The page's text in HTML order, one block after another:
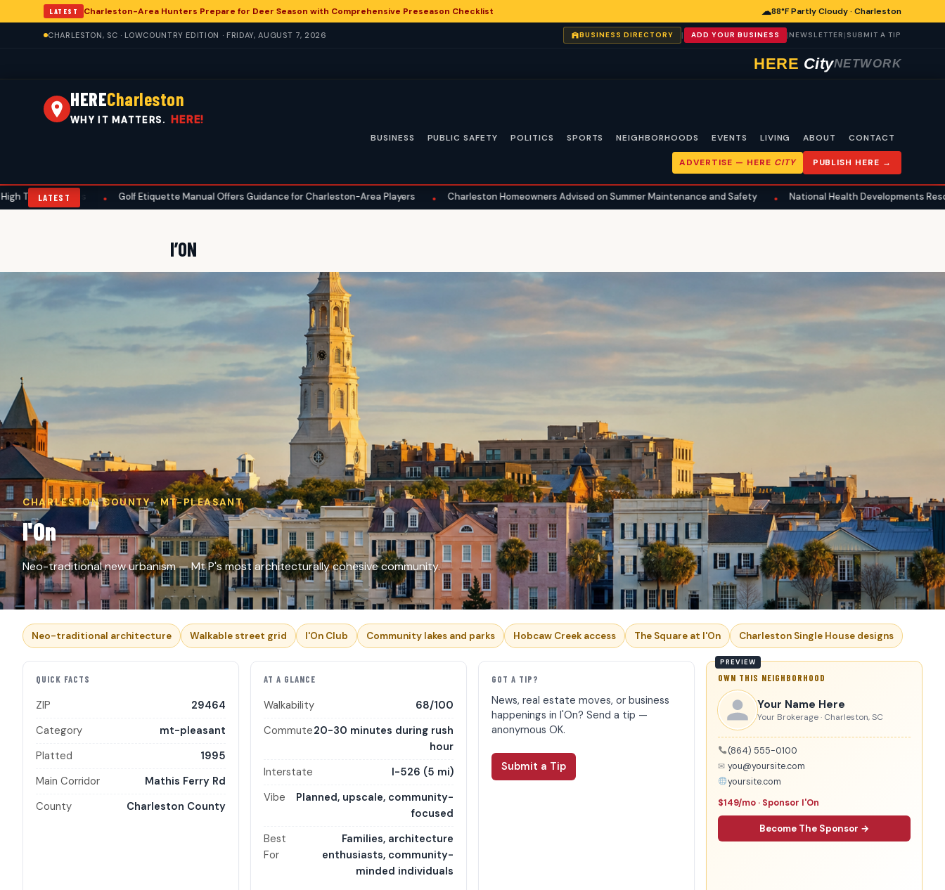
LATEST Charleston-Area Hunters Prepare for Deer Season with Comprehensive Preseason Checklist ☁88°F Partly Cloudy · Charleston
CHARLESTON, SC · LOWCOUNTRY EDITION · FRIDAY, AUGUST 7, 2026 BUSINESS DIRECTORY | ADD YOUR BUSINESS |NEWSLETTER | SUBMIT A TIP
HERE CityNETWORK
HERECharleston
WHY IT MATTERS. HERE!
BUSINESS PUBLIC SAFETY POLITICS SPORTS NEIGHBORHOODS EVENTS LIVING ABOUT CONTACT
ADVERTISE — HERE CITY PUBLISH HERE →
LATEST
• Golf Etiquette Manual Offers Guidance for Charleston-Area Players • Charleston Homeowners Advised on Summer Maintenance and Safety • National Health Developments Resonate in
I’ON
CHARLESTON COUNTY · MT-PLEASANT
I'On
Neo-traditional new urbanism — Mt P's most architecturally cohesive community.
Neo-traditional architecture Walkable street grid I'On Club Community lakes and parks Hobcaw Creek access The Square at I'On Charleston Single House designs
QUICK FACTS
ZIP
29464
Category
mt-pleasant
Platted
1995
Main Corridor
Mathis Ferry Rd
County
Charleston County
AT A GLANCE
Walkability
68/100
Commute20-30 minutes during rush
hour
Interstate
I-526 (5 mi)
Vibe
Planned, upscale, community-
focused
Best
For
Families, architecture
enthusiasts, community-
minded individuals
GOT A TIP?
News, real estate moves, or business
happenings in I'On? Send a tip —
anonymous OK.
Submit a Tip
OWN THIS NEIGHBORHOOD
Your Name Here
Your Brokerage · Charleston, SC
(864) 555-0100
✉ you@yoursite.com
yoursite.com
$149/mo · Sponsor I'On
Become The Sponsor →